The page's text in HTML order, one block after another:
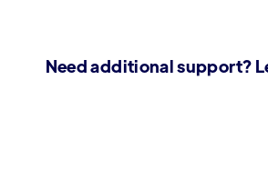
Need additional support?